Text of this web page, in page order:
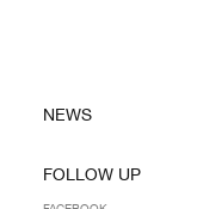
NEWS
FOLLOW UP